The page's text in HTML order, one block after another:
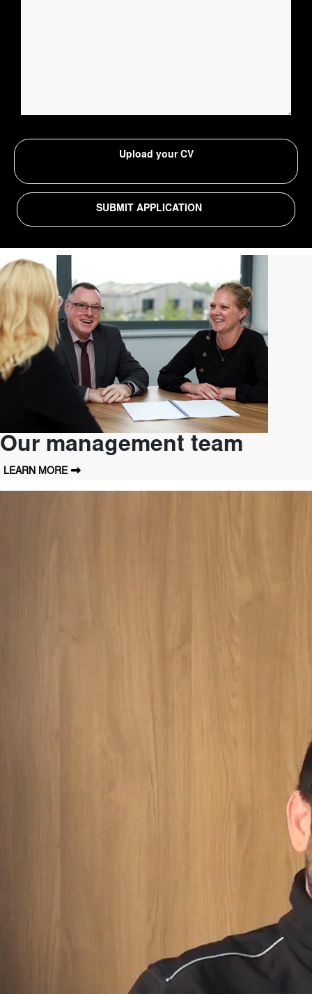
Upload your CV
Our management team
LEARN MORE